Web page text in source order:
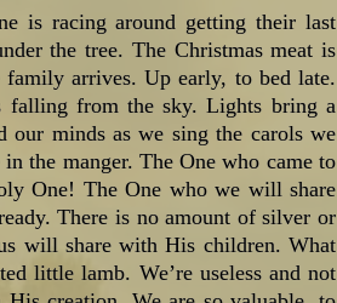
is racing around getting their last
the tree. The Christmas meat is
arrives. Up early, to bed late.
falling from the sky. Lights bring a
minds as we sing the carols we
the manger. The One who came to
One! The One who we will share
There is no amount of silver or
will share with His children. What
little lamb. We’re useless and not